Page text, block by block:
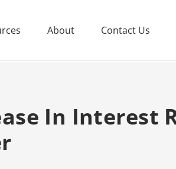
About Contact Us
In Interest